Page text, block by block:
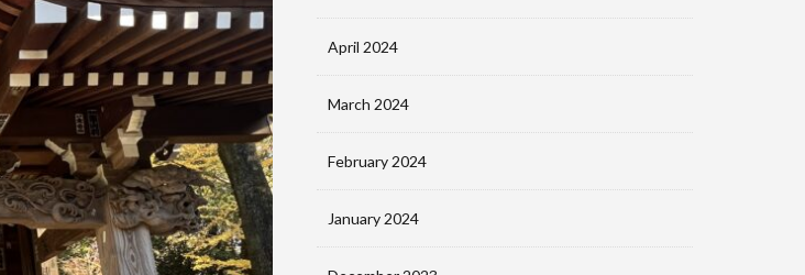
April 2024
March 2024
February 2024
January 2024